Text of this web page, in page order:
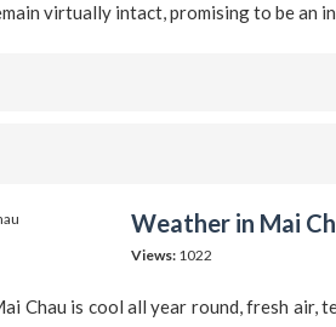
virtually intact, promising to be an
Weather in Mai
Views: 1022
Chau is cool all year round, fresh air,